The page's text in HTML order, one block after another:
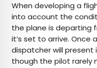
When developing a
into account the
the plane is departing
it’s set to arrive. Once
dispatcher will
though the pilot rarely